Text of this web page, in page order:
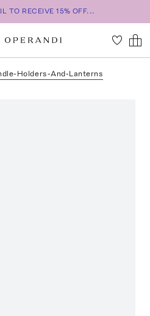
TO RECEIVE 15% OFF...
Holders-And-Lanterns